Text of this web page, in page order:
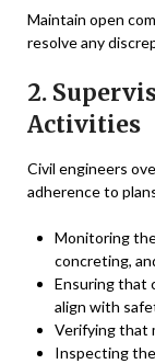
Maintain open
resolve any
2.
Activities
Civil engineers
adherence to
Monitoring
concreting,
Ensuring that
align with
Verifying that
Inspecting